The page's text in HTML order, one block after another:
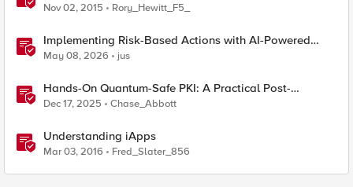
Nov 02, 2015 Rory_Hewitt_F5_
Implementing Risk-Based Actions with AI-Powered
WAF: Customer Policy Paths
May 08, 2026 jus
Hands-On Quantum-Safe PKI: A Practical Post-
Quantum Cryptography Implementation Guide
Dec 17, 2025 Chase_Abbott
Understanding iApps
Mar 03, 2016 Fred_Slater_856